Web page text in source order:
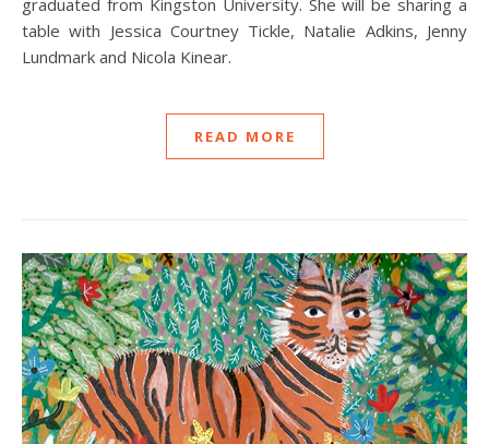
graduated from Kingston University. She will be sharing a
table with Jessica Courtney Tickle, Natalie Adkins, Jenny
Lundmark and Nicola Kinear.
READ MORE